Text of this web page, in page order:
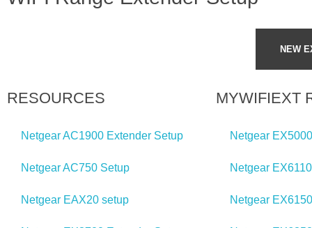
r
?
NEW
RESOURCES
Netgear AC1900 Extender Setup
Netgear AC750 Setup
Netgear EAX20 setup
MYWIFIEXT
Netgear
Netgear
Netgear